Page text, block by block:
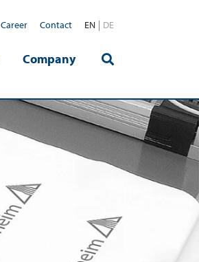
Career Contact EN DE
Company